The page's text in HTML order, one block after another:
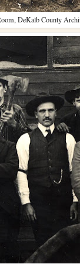
DeKalb County